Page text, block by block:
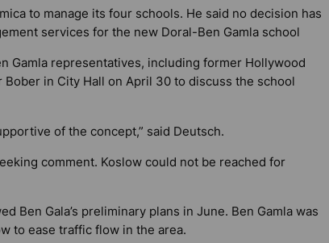
to manage its four schools. He said no decision has
services for the new Doral-Ben Gamla school
Gamla representatives, including former Hollywood
in City Hall on April 30 to discuss the school
of the concept,” said Deutsch.
comment. Koslow could not be reached for
Ben Gala’s preliminary plans in June. Ben Gamla was
to ease traffic flow in the area.